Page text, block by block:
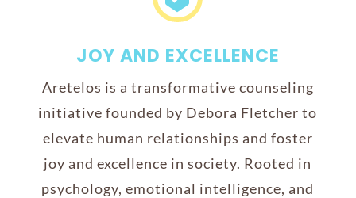
JOY AND EXCELLENCE
Aretelos is a transformative counseling
initiative founded by Debora Fletcher to
elevate human relationships and foster
joy and excellence in society. Rooted in
psychology, emotional intelligence, and